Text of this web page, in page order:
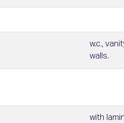
w.c.,
walls.
with